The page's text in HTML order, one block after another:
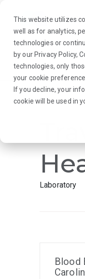
This website utilizes
well as for analytics,
technologies or
by our Privacy Policy,
technologies, only
your cookie
If you decline, your
cookie will be used in
About Us
Browse Jobs·
Laboratory
Blood